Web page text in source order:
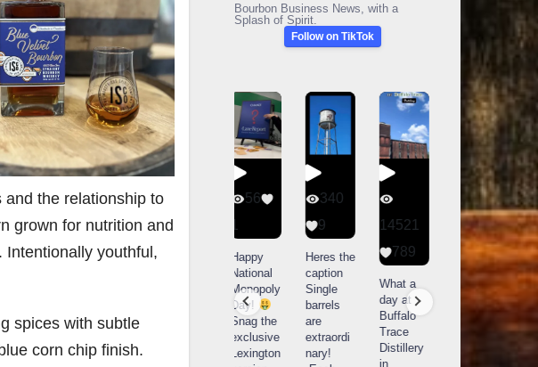
and the relationship to
grown for nutrition and
Intentionally youthful,
spices with subtle
corn chip finish.
Bourbon Business News, with a
Splash of Spirit.
Follow on TikTok
401
9
Yesterda
Kentucky
Senator’s
Bourbon
434
20
Special
Mark
Cask
1
340
Heres the
caption
Single
barrels
are
extraordi
nary!
14521
789
What a
day at
Trace
Distillery
in
3
&
Beyond
2025
recap!
We had
206
6
Day one
Bourbon
&
Beyond